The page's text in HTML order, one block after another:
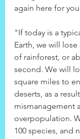
again here for
"If today is a
Earth, we will
of rainforest, or
second. We will
square miles to
deserts, as a
mismanagement
overpopulation.
100 species, and